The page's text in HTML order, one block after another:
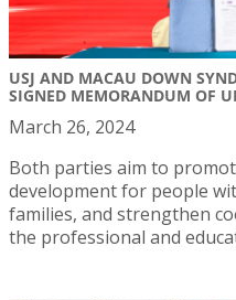
USJ AND MACAU DOWN
SIGNED MEMORANDUM OF
March 26, 2024
Both parties aim to
development for people
families, and strengthen
the professional and